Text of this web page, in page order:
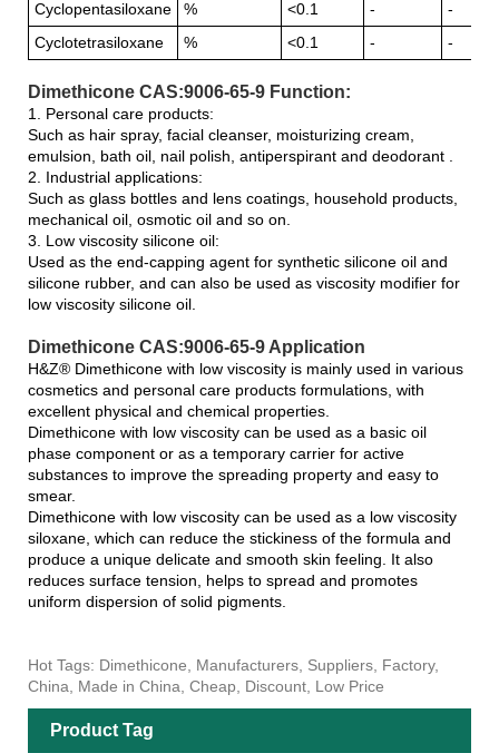
Cyclopentasiloxane % <0.1 -
-
Cyclotetrasiloxane
% <0.1 - -
Dimethicone CAS:9006-65-9 Function:
1. Personal care products:
Such as hair spray, facial cleanser, moisturizing cream,
emulsion, bath oil, nail polish, antiperspirant and deodorant .
2. Industrial applications:
Such as glass bottles and lens coatings, household products,
mechanical oil, osmotic oil and so on.
3. Low viscosity silicone oil:
Used as the end-capping agent for synthetic silicone oil and
silicone rubber, and can also be used as viscosity modifier for
low viscosity silicone oil.
Dimethicone CAS:9006-65-9 Application
H&Z® Dimethicone with low viscosity is mainly used in various
cosmetics and personal care products formulations, with
excellent physical and chemical properties.
Dimethicone with low viscosity can be used as a basic oil
phase component or as a temporary carrier for active
substances to improve the spreading property and easy to
smear.
Dimethicone with low viscosity can be used as a low viscosity
siloxane, which can reduce the stickiness of the formula and
produce a unique delicate and smooth skin feeling. It also
reduces surface tension, helps to spread and promotes
uniform dispersion of solid pigments.
Hot Tags: Dimethicone, Manufacturers, Suppliers, Factory,
China, Made in China, Cheap, Discount, Low Price
Product Tag